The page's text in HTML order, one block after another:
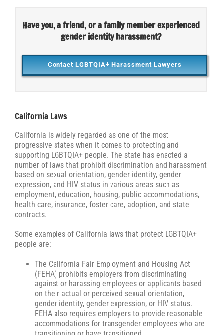
Have you, a friend, or a family member experienced
gender identity harassment?
Contact LGBTQIA+ Harassment Lawyers
California Laws
California is widely regarded as one of the most
progressive states when it comes to protecting and
supporting LGBTQIA+ people. The state has enacted a
number of laws that prohibit discrimination and harassment
based on sexual orientation, gender identity, gender
expression, and HIV status in various areas such as
employment, education, housing, public accommodations,
health care, insurance, foster care, adoption, and state
contracts.
Some examples of California laws that protect LGBTQIA+
people are:
The California Fair Employment and Housing Act
(FEHA) prohibits employers from discriminating
against or harassing employees or applicants based
on their actual or perceived sexual orientation,
gender identity, gender expression, or HIV status.
FEHA also requires employers to provide reasonable
accommodations for transgender employees who are
transitioning or have transitioned.